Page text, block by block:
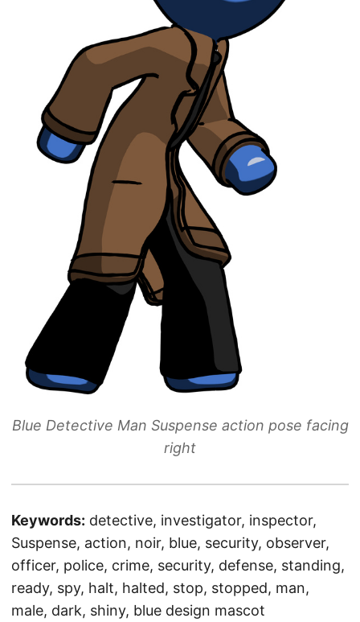
Blue Detective Man Suspense action pose facing
right
Keywords: detective, investigator, inspector,
Suspense, action, noir, blue, security, observer,
officer, police, crime, security, defense, standing,
ready, spy, halt, halted, stop, stopped, man,
male, dark, shiny, blue design mascot